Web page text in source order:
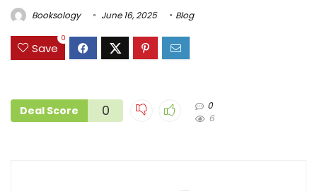
Booksology June 16, 2025 Blog
Save
0
Deal Score 0
0
6